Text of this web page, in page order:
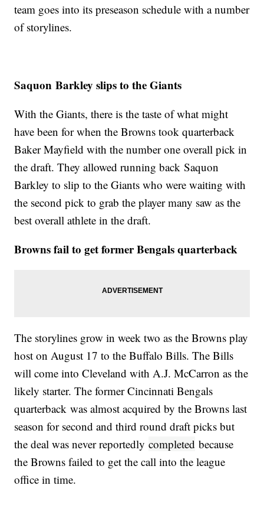
team goes into its preseason schedule with a number
of storylines.
Saquon Barkley slips to the Giants
With the Giants, there is the taste of what might
have been for when the Browns took quarterback
Baker Mayfield with the number one overall pick in
the draft. They allowed running back Saquon
Barkley to slip to the Giants who were waiting with
the second pick to grab the player many saw as the
best overall athlete in the draft.
Browns fail to get former Bengals quarterback
The storylines grow in week two as the Browns play
host on August 17 to the Buffalo Bills. The Bills
will come into Cleveland with A.J. McCarron as the
likely starter. The former Cincinnati Bengals
quarterback was almost acquired by the Browns last
season for second and third round draft picks but
the deal was never reportedlycompleted because
the Browns failed to get the call into the league
office in time.